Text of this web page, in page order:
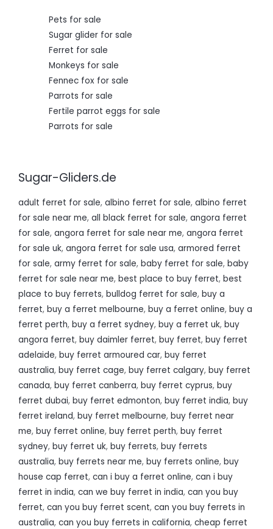
Pets for sale
Sugar glider for sale
Ferret for sale
Monkeys for sale
Fennec fox for sale
Parrots for sale
Fertile parrot eggs for sale
Parrots for sale
Sugar-Gliders.de
adult ferret for sale, albino ferret for sale, albino ferret
for sale near me, all black ferret for sale, angora ferret
for sale, angora ferret for sale near me, angora ferret
for sale uk, angora ferret for sale usa, armored ferret
for sale, army ferret for sale, baby ferret for sale, baby
ferret for sale near me, best place to buy ferret, best
place to buy ferrets, bulldog ferret for sale, buy a
ferret, buy a ferret melbourne, buy a ferret online, buy a
ferret perth, buy a ferret sydney, buy a ferret uk, buy
angora ferret, buy daimler ferret, buy ferret, buy ferret
adelaide, buy ferret armoured car, buy ferret
australia, buy ferret cage, buy ferret calgary, buy ferret
canada, buy ferret canberra, buy ferret cyprus, buy
ferret dubai, buy ferret edmonton, buy ferret india, buy
ferret ireland, buy ferret melbourne, buy ferret near
me, buy ferret online, buy ferret perth, buy ferret
sydney, buy ferret uk, buy ferrets, buy ferrets
australia, buy ferrets near me, buy ferrets online, buy
house cap ferret, can i buy a ferret online, can i buy
ferret in india, can we buy ferret in india, can you buy
ferret, can you buy ferret scent, can you buy ferrets in
australia, can you buy ferrets in california, cheap ferret